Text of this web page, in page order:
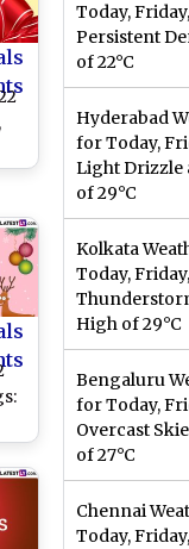
Today,
Persistent
of 22°C
Hyderabad
for Today,
Light Drizzle
of 29°C
Kolkata
Today,
High of 29°C
Bengaluru
for Today,
Overcast
of 27°C
Chennai
Today,